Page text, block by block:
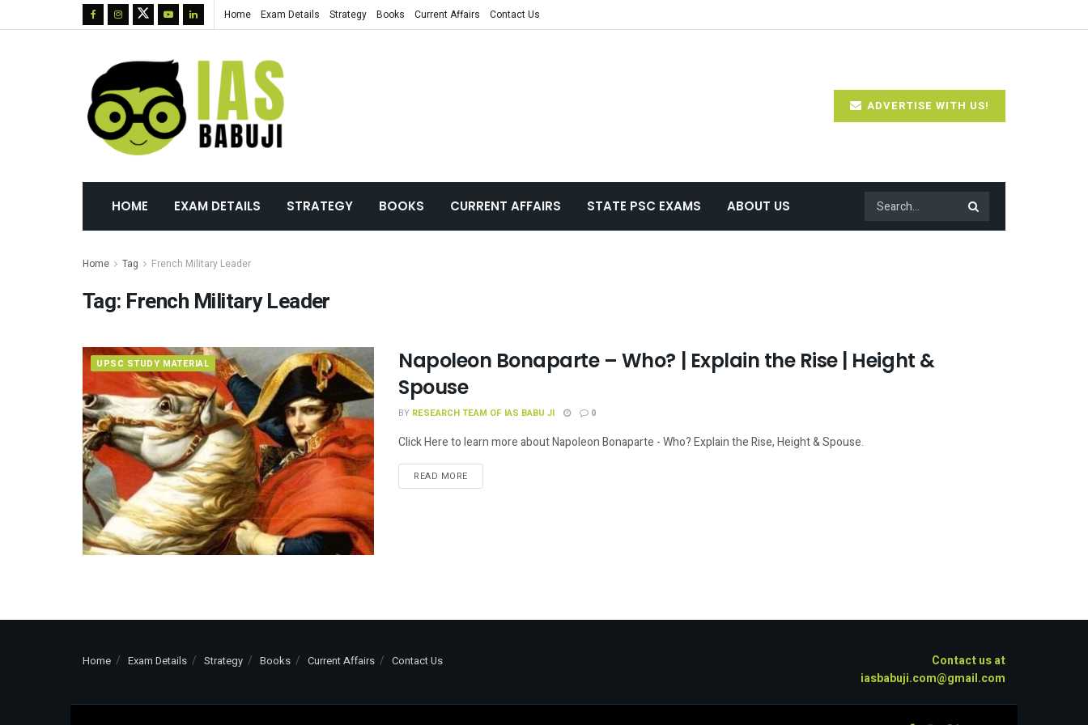
Home Exam Details Strategy Books Current Affairs Contact Us
ADVERTISE WITH US!
HOME EXAM DETAILS STRATEGY BOOKS CURRENT AFFAIRS STATE PSC EXAMS ABOUT US
Home Tag French Military Leader
Tag: French Military Leader
UPSC STUDY MATERIAL
Napoleon Bonaparte – Who? | Explain the Rise | Height &
Spouse
BY RESEARCH TEAM OF IAS BABU JI 0
Click Here to learn more about Napoleon Bonaparte - Who? Explain the Rise, Height & Spouse.
READ MORE
Home Exam Details Strategy Books Current Affairs Contact Us
Contact us at
iasbabuji.com@gmail.com